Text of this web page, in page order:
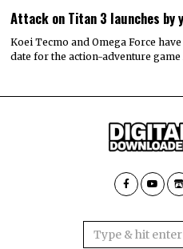
Attack on Titan 3 launches by
Koei Tecmo and Omega Force
date for the action-adventure game